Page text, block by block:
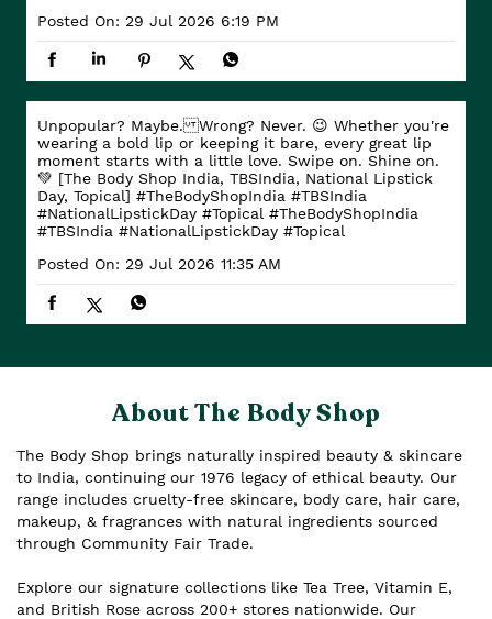
Posted On: 29 Jul 2026 6:19 PM
Unpopular? Maybe. Wrong? Never. 😉 Whether you're
wearing a bold lip or keeping it bare, every great lip
moment starts with a little love. Swipe on. Shine on.
💚 [The Body Shop India, TBSIndia, National Lipstick
Day, Topical] #TheBodyShopIndia #TBSIndia
#NationalLipstickDay #Topical #TheBodyShopIndia
#TBSIndia #NationalLipstickDay #Topical
Posted On: 29 Jul 2026 11:35 AM
About The Body Shop
The Body Shop brings naturally inspired beauty & skincare
to India, continuing our 1976 legacy of ethical beauty. Our
range includes cruelty-free skincare, body care, hair care,
makeup, & fragrances with natural ingredients sourced
through Community Fair Trade.
Explore our signature collections like Tea Tree, Vitamin E,
and British Rose across 200+ stores nationwide. Our